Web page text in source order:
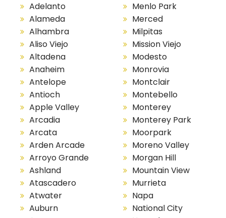
Adelanto
Alameda
Alhambra
Aliso Viejo
Altadena
Anaheim
Antelope
Antioch
Apple Valley
Arcadia
Arcata
Arden Arcade
Arroyo Grande
Ashland
Atascadero
Atwater
Auburn
Menlo Park
Merced
Milpitas
Mission Viejo
Modesto
Monrovia
Montclair
Montebello
Monterey
Monterey Park
Moorpark
Moreno Valley
Morgan Hill
Mountain View
Murrieta
Napa
National City